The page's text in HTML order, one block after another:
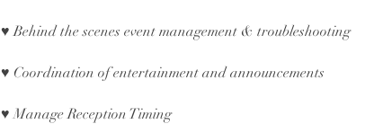
♥ Behind the scenes event management & troubleshooting
♥ Coordination of entertainment and announcements
♥ Manage Reception Timing